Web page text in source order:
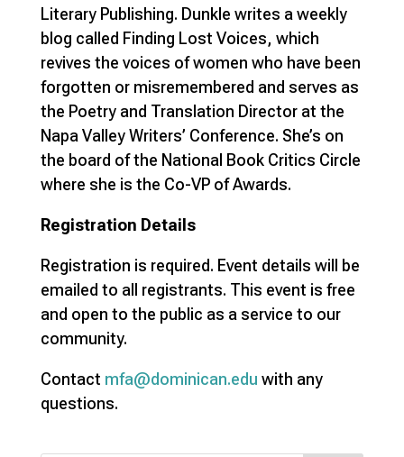
Literary Publishing. Dunkle writes a weekly
blog called Finding Lost Voices, which
revives the voices of women who have been
forgotten or misremembered and serves as
the Poetry and Translation Director at the
Napa Valley Writers’ Conference. She’s on
the board of the National Book Critics Circle
where she is the Co-VP of Awards.
Registration Details
Registration is required. Event details will be
emailed to all registrants. This event is free
and open to the public as a service to our
community.
Contact mfa@dominican.edu with any
questions.